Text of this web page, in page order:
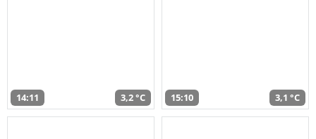
14:11 3,2 °C 15:10 3,1 °C